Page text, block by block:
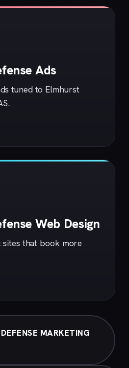
Ads
tuned to Elmhurst
Web Design
that book more
MARKETING